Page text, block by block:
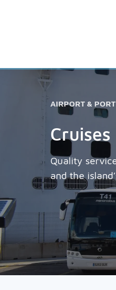
AIRPORT &
Cruises
Quality
and the